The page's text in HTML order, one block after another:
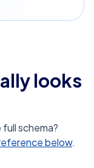
looks
schema?
below.